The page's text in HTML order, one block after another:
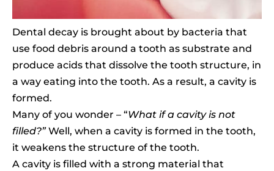
Dental decay is brought about by bacteria that
use food debris around a tooth as substrate and
produce acids that dissolve the tooth structure, in
a way eating into the tooth. As a result, a cavity is
formed.
Many of you wonder – “What if a cavity is not
filled?”Well, when a cavity is formed in the tooth,
it weakens the structure of the tooth.
A cavity is filled with a strong material that